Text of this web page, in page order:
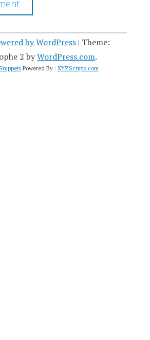
by WordPress | Theme:
2 byWordPress.com.
Powered By : XYZScripts.com